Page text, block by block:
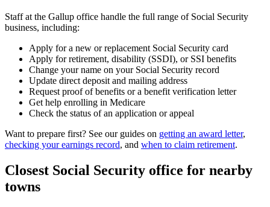
Staff at the Gallup office handle the full range of Social Security
business, including:
Apply for a new or replacement Social Security card
Apply for retirement, disability (SSDI), or SSI benefits
Change your name on your Social Security record
Update direct deposit and mailing address
Request proof of benefits or a benefit verification letter
Get help enrolling in Medicare
Check the status of an application or appeal
Want to prepare first? See our guides on getting an award letter,
checking your earnings record, and when to claim retirement.
Closest Social Security office for nearby
towns